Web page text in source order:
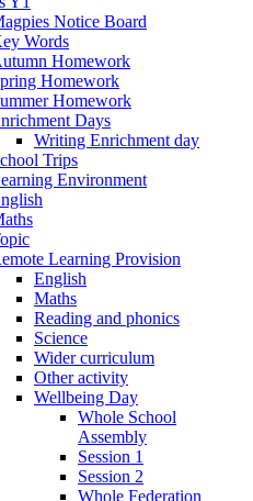
Notice Board
Words
Homework
Homework
Homework
Days
Writing Enrichment day
Trips
Environment
Learning Provision
English
Maths
Reading and phonics
Science
Wider curriculum
Other activity
Wellbeing Day
Whole School
Assembly
Session 1
Session 2
Whole Federation